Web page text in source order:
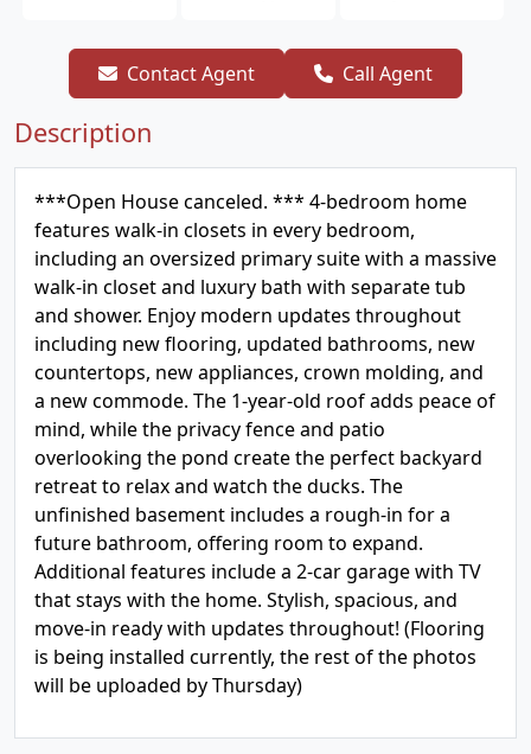
Contact Agent Call Agent
Description
***Open House canceled. *** 4-bedroom home
features walk-in closets in every bedroom,
including an oversized primary suite with a massive
walk-in closet and luxury bath with separate tub
and shower. Enjoy modern updates throughout
including new flooring, updated bathrooms, new
countertops, new appliances, crown molding, and
a new commode. The 1-year-old roof adds peace of
mind, while the privacy fence and patio
overlooking the pond create the perfect backyard
retreat to relax and watch the ducks. The
unfinished basement includes a rough-in for a
future bathroom, offering room to expand.
Additional features include a 2-car garage with TV
that stays with the home. Stylish, spacious, and
move-in ready with updates throughout! (Flooring
is being installed currently, the rest of the photos
will be uploaded by Thursday)